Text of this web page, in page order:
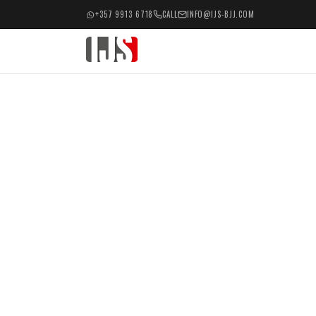
+357 9913 6718 CALL INFO@IJS-BJJ.COM